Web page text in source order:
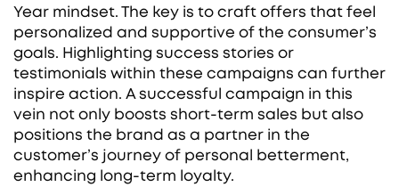
Year mindset. The key is to craft offers that feel
personalized and supportive of the consumer’s
goals. Highlighting success stories or
testimonials within these campaigns can further
inspire action. A successful campaign in this
vein not only boosts short-term sales but also
positions the brand as a partner in the
customer’s journey of personal betterment,
enhancing long-term loyalty.